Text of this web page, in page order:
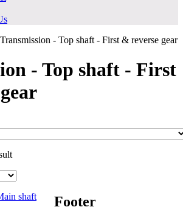
- Top shaft - First & reverse gear
- Top shaft - First
Footer